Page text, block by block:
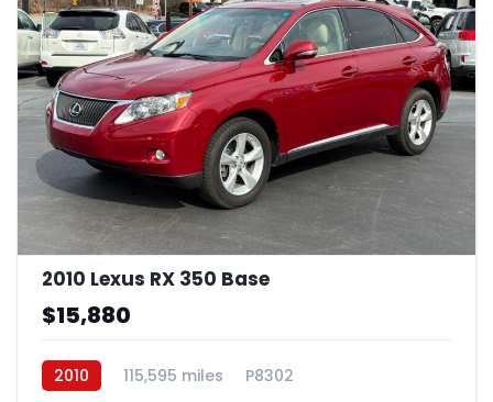
2010 Lexus RX 350 Base
$15,880
2010 115,595 miles P8302